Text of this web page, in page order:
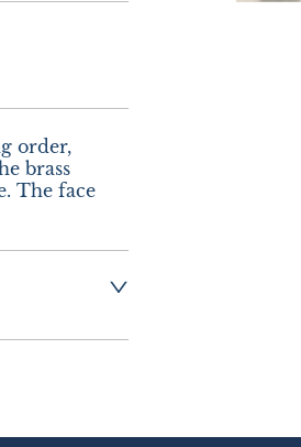
order,
brass
The face